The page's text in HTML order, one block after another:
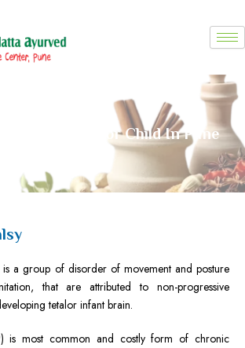
Treatment For Child In Pune
is a group of disorder of movement and posture
that are attributed to non-progressive
tetalor infant brain.
is most common and costly form of chronic